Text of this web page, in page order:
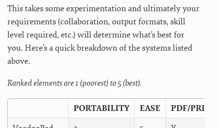
This takes some experimentation and ultimately your
requirements (collaboration, output formats, skill
level required, etc.) will determine what’s best for
you. Here’s a quick breakdown of the systems listed
above.
Ranked elements are 1 (poorest) to 5 (best).
PORTABILITY EASE
PDF/PRINT